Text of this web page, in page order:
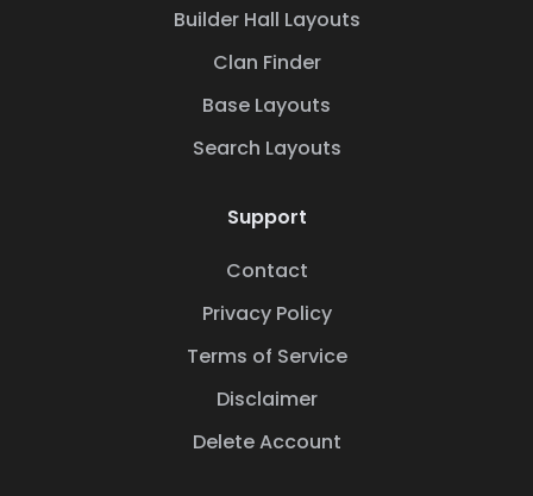
Builder Hall Layouts
Clan Finder
Base Layouts
Search Layouts
Support
Contact
Privacy Policy
Terms of Service
Disclaimer
Delete Account